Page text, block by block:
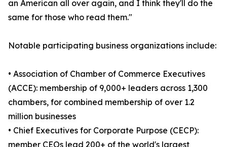
an American all over again, and I think they'll do the
same for those who read them."
Notable participating business organizations include:
• Association of Chamber of Commerce Executives
(ACCE): membership of 9,000+ leaders across 1,300
chambers, for combined membership of over 1.2
million businesses
• Chief Executives for Corporate Purpose (CECP):
member CEOs lead 200+ of the world's largest